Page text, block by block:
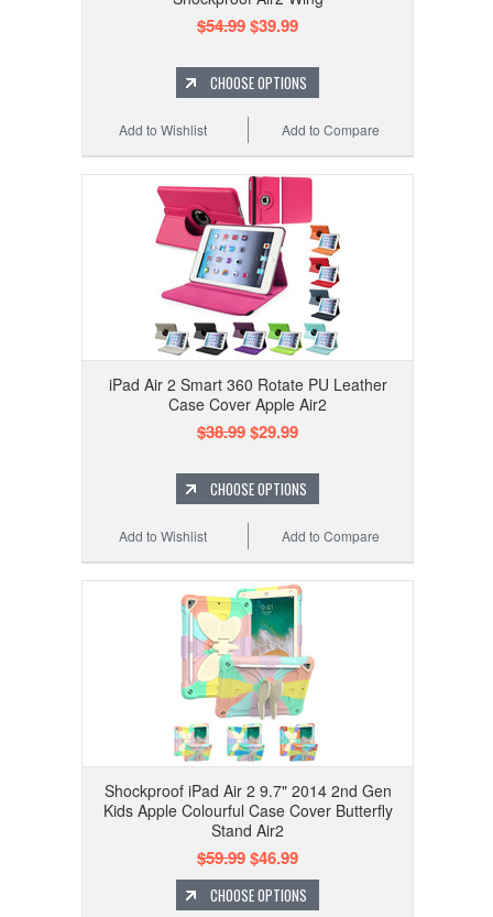
$54.99$39.99
CHOOSE OPTIONS
Add to Compare
Add to Wishlist
iPad Air 2 Smart 360 Rotate PU Leather
Case Cover Apple Air2
$38.99$29.99
CHOOSE OPTIONS
Add to Compare
Add to Wishlist
Shockproof iPad Air 2 9.7" 2014 2nd Gen
Kids Apple Colourful Case Cover Butterfly
Stand Air2
$59.99$46.99
CHOOSE OPTIONS